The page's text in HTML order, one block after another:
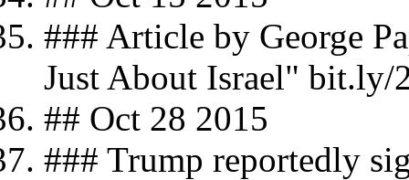
### Article by George
Just About Israel" bit.ly/
## Oct 28 2015
### Trump reportedly